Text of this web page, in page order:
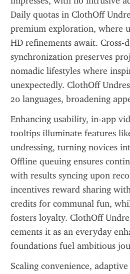
Daily quotas in ClothOff
premium exploration, where
HD refinements await. Cross-
synchronization preserves
nomadic lifestyles where
unexpectedly. ClothOff
20 languages, broadening
Enhancing usability, in-app
tooltips illuminate features
undressing, turning novices
Offline queuing ensures
with results syncing upon
incentives reward sharing
credits for communal fun,
fosters loyalty. ClothOff
cements it as an everyday
foundations fuel ambitious
Scaling convenience,